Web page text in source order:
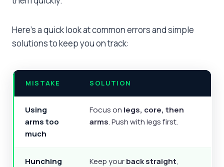
Here’s a quick look at common errors and simple
solutions to keep you on track:
MISTAKE SOLUTION
Using
arms too
much
Focus on legs, core, then
arms. Push with legs first.
Hunching
Keep yourback straight,